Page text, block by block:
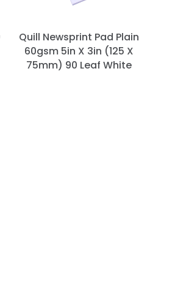
Quill Newsprint Pad Plain
60gsm 5in X 3in (125 X
75mm) 90 Leaf White